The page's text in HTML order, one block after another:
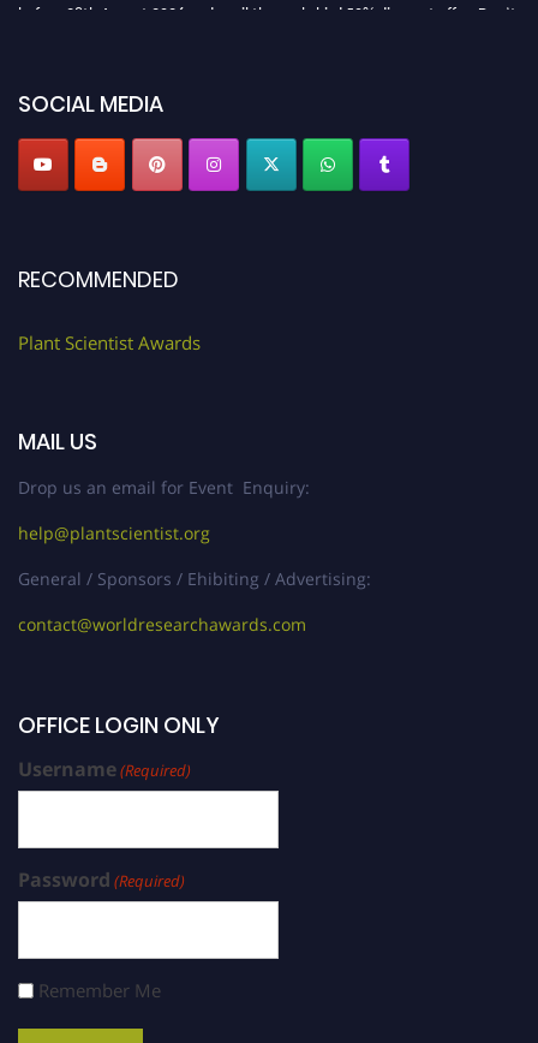
before 28th August 2026 and avail the early bird 50% discount offer. Don’t
SOCIAL MEDIA
RECOMMENDED
Plant Scientist Awards
MAIL US
Drop us an email for Event Enquiry:
help@plantscientist.org
General / Sponsors / Ehibiting / Advertising:
contact@worldresearchawards.com
OFFICE LOGIN ONLY
Username(Required)
Password (Required)
Remember Me